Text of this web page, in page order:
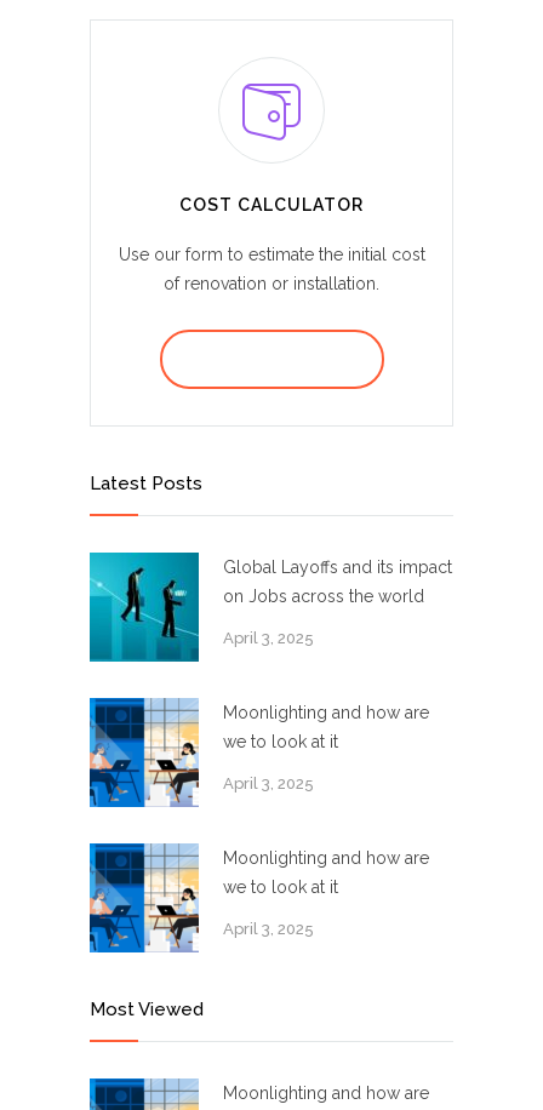
COST CALCULATOR
Use our form to estimate the initial cost
of renovation or installation.
Latest Posts
Global Layoffs and its impact
on Jobs across the world
April 3, 2025
Moonlighting and how are
we to look at it
April 3, 2025
Moonlighting and how are
we to look at it
April 3, 2025
Most Viewed
Moonlighting and how are